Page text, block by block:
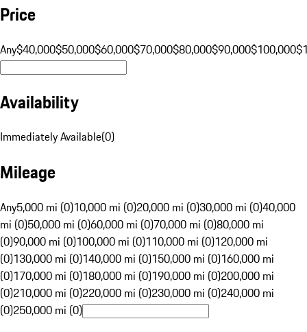
Price
Any$40,000$50,000$60,000$70,000$80,000$90,000$100,000
Availability
Immediately Available(0)
Mileage
Any5,000 mi (0)10,000 mi (0)20,000 mi (0)30,000 mi (0)40,000
mi (0)50,000 mi (0)60,000 mi (0)70,000 mi (0)80,000 mi
(0)90,000 mi (0)100,000 mi (0)110,000 mi (0)120,000 mi
(0)130,000 mi (0)140,000 mi (0)150,000 mi (0)160,000 mi
(0)170,000 mi (0)180,000 mi (0)190,000 mi (0)200,000 mi
(0)210,000 mi (0)220,000 mi (0)230,000 mi (0)240,000 mi
(0)250,000 mi (0)